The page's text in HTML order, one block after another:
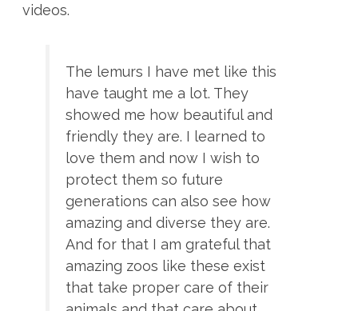
videos.
The lemurs I have met like this
have taught me a lot. They
showed me how beautiful and
friendly they are. I learned to
love them and now I wish to
protect them so future
generations can also see how
amazing and diverse they are.
And for that I am grateful that
amazing zoos like these exist
that take proper care of their